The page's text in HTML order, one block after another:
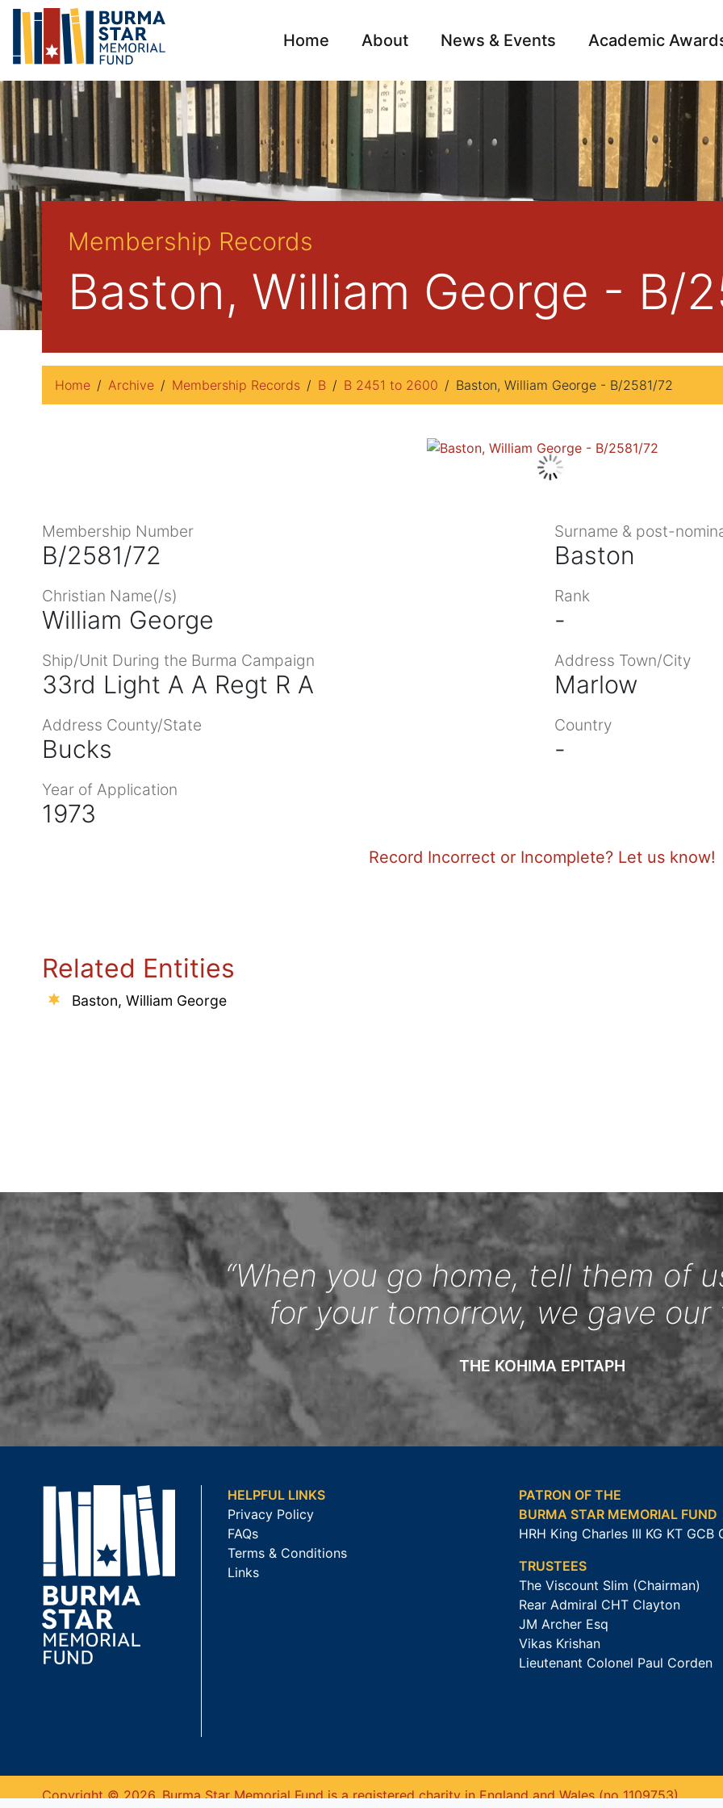
Home About News & Events Academic
Archive
Membership Records
Baston, William George - B/
Home Archive Membership Records B B 2451 to 2600 Baston, William George - B/2581/72
Membership Number
B/2581/72
Surname & post-
Baston
Christian Name(/s)
William George
Rank
-
Ship/Unit During the Burma Campaign
33rd Light A A Regt R A
Address Town/City
Marlow
Address County/State
Bucks
Country
-
Year of Application
1973
Record Incorrect or Incomplete? Let us know!
Related Entities
Baston, William George
“When you go home, tell them of
for your tomorrow, we gave our
THE KOHIMA EPITAPH
HELPFUL LINKS
Privacy Policy
FAQs
Terms & Conditions
Links
PATRON OF THE
BURMA STAR MEMORIAL FUND
HRH King Charles III KG KT GCB
TRUSTEES
The Viscount Slim (Chairman)
Rear Admiral CHT Clayton
JM Archer Esq
Vikas Krishan
Lieutenant Colonel Paul Corden
Copyright © 2026. Burma Star Memorial Fund is a registered charity in England and Wales (no 1109753).